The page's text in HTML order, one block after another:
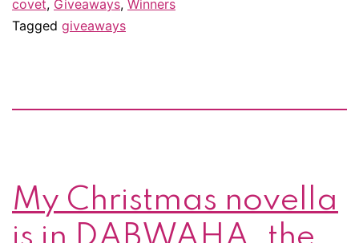
covet, Giveaways, Winners
Tagged giveaways
My Christmas novella